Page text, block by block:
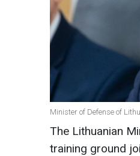
Minister of Defense of
The Lithuanian
training ground